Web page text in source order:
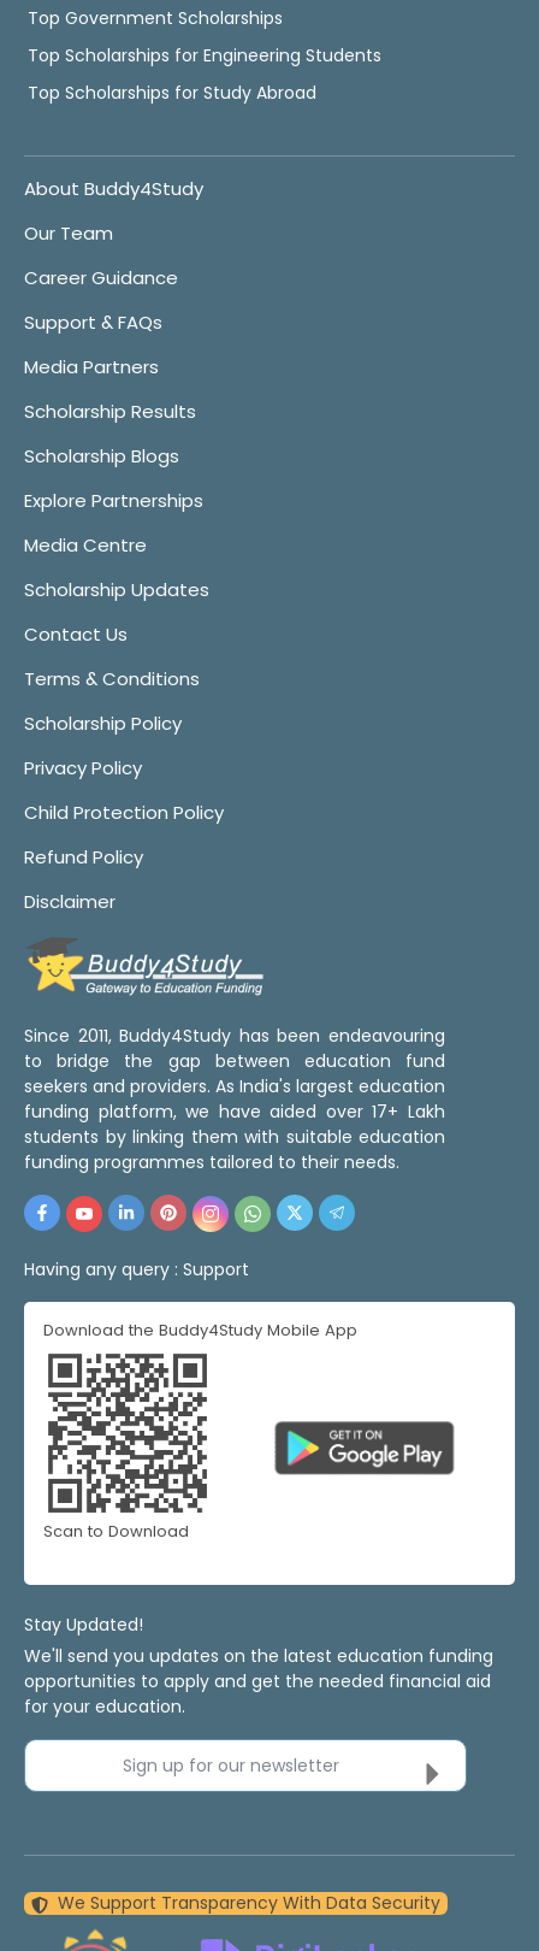
Top Government Scholarships
Top Scholarships for Engineering Students
Top Scholarships for Study Abroad
About Buddy4Study
Our Team
Career Guidance
Support & FAQs
Media Partners
Scholarship Results
Scholarship Blogs
Explore Partnerships
Media Centre
Scholarship Updates
Contact Us
Terms & Conditions
Scholarship Policy
Privacy Policy
Child Protection Policy
Refund Policy
Disclaimer
Since 2011, Buddy4Study has been endeavouring
to bridge the gap between education fund
seekers and providers. As India's largest education
funding platform, we have aided over 17+ Lakh
students by linking them with suitable education
funding programmes tailored to their needs.
Having any query : Support
Download the Buddy4Study Mobile App
Scan to Download
Stay Updated!
We'll send you updates on the latest education funding
opportunities to apply and get the needed financial aid
for your education.
Sign up for our newsletter
We Support Transparency With Data Security